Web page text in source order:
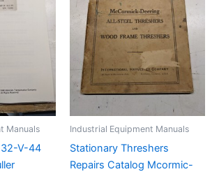
Manuals
V-44
Industrial Equipment Manuals
Stationary Threshers
Repairs Catalog Mcormic-